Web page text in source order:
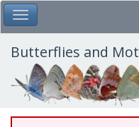
Skip
to
main
content
Toggle Main Menu
Butterflies and